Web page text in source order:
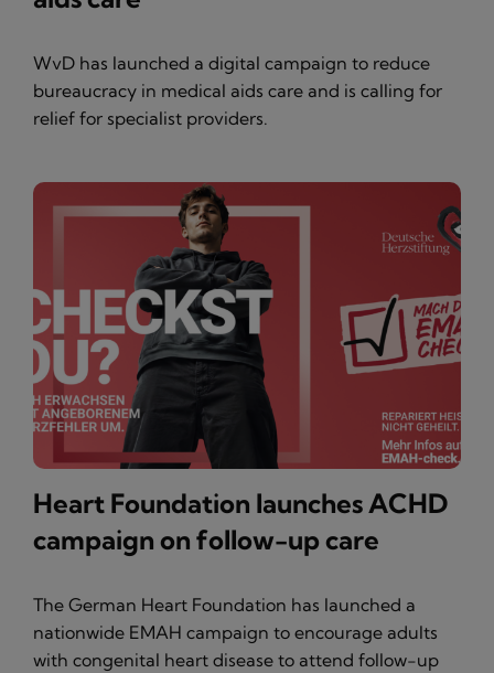
WvD has launched a digital campaign to reduce
bureaucracy in medical aids care and is calling for
relief for specialist providers.
Heart Foundation launches ACHD
campaign on follow-up care
The German Heart Foundation has launched a
nationwide EMAH campaign to encourage adults
with congenital heart disease to attend follow-up